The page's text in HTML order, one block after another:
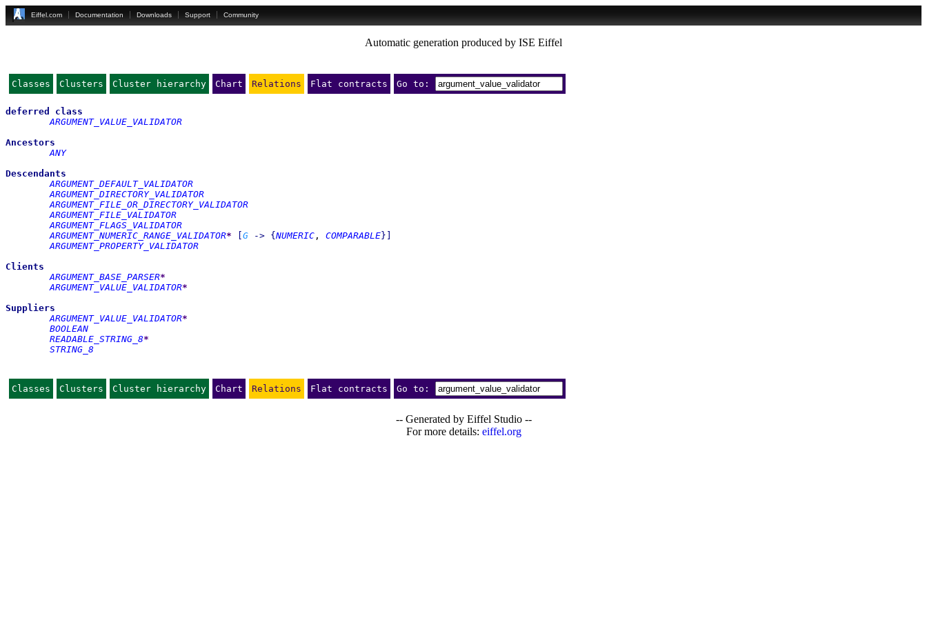
Eiffel.com Documentation Downloads Support Community
Automatic generation produced by ISE Eiffel
Classes Clusters Cluster hierarchy Chart Relations Flat contracts Go to:
deferred
class
ARGUMENT_VALUE_VALIDATOR
Ancestors
ANY
Descendants
ARGUMENT_DEFAULT_VALIDATOR
ARGUMENT_DIRECTORY_VALIDATOR
ARGUMENT_FILE_OR_DIRECTORY_VALIDATOR
ARGUMENT_FILE_VALIDATOR
ARGUMENT_FLAGS_VALIDATOR
ARGUMENT_NUMERIC_RANGE_VALIDATOR* G -> { NUMERIC , COMPARABLE}
ARGUMENT_PROPERTY_VALIDATOR
Clients
ARGUMENT_BASE_PARSER*
ARGUMENT_VALUE_VALIDATOR*
Suppliers
ARGUMENT_VALUE_VALIDATOR*
BOOLEAN
READABLE_STRING_8*
STRING_8
Classes Clusters Cluster hierarchy Chart Relations Flat contracts Go to:
-- Generated by Eiffel Studio --
For more details: eiffel.org